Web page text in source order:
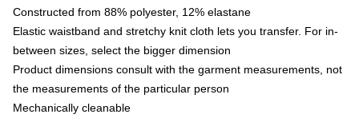
Constructed from 88% polyester, 12% elastane
Elastic waistband and stretchy knit cloth lets you transfer. For in-
between sizes, select the bigger dimension
Product dimensions consult with the garment measurements, not
the measurements of the particular person
Mechanically cleanable